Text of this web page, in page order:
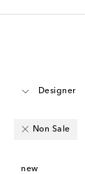
Designer
Non Sale
new